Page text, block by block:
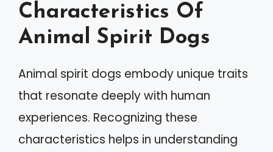
Characteristics Of
Animal Spirit Dogs
Animal spirit dogs embody unique traits
that resonate deeply with human
experiences. Recognizing these
characteristics helps in understanding